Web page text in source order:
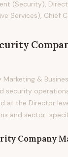
(Security),
Services), Chief
Marketing &
security
at the Director
and sector-
Company